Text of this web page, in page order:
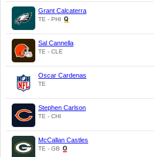
Grant Calcaterra
TE - PHI
Sal Cannella
TE - CLE
Oscar Cardenas
TE
Stephen Carlson
TE - CHI
McCallan Castles
TE - GB